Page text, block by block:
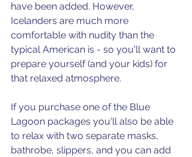
have been added. However,
Icelanders are much more
comfortable with nudity than the
typical American is - so you'll want to
prepare yourself (and your kids) for
that relaxed atmosphere.
If you purchase one of the Blue
Lagoon packages you'll also be able
to relax with two separate masks,
bathrobe, slippers, and you can add